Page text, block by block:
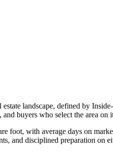
landscape, defined by
buyers who select the area on
foot, with average days on
and disciplined preparation on